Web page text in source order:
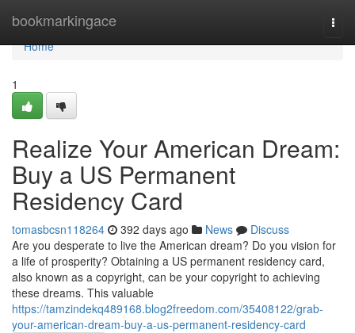
bookmarkingace
Home
Home
1
Realize Your American Dream:
Buy a US Permanent
Residency Card
tomasbcsn118264 392 days ago News
Discuss
Are you desperate to live the American dream? Do you vision for
a life of prosperity? Obtaining a US permanent residency card,
also known as a copyright, can be your copyright to achieving
these dreams. This valuable
https://tamzindekq489168.blog2freedom.com/35408122/grab-
your-american-dream-buy-a-us-permanent-residency-card